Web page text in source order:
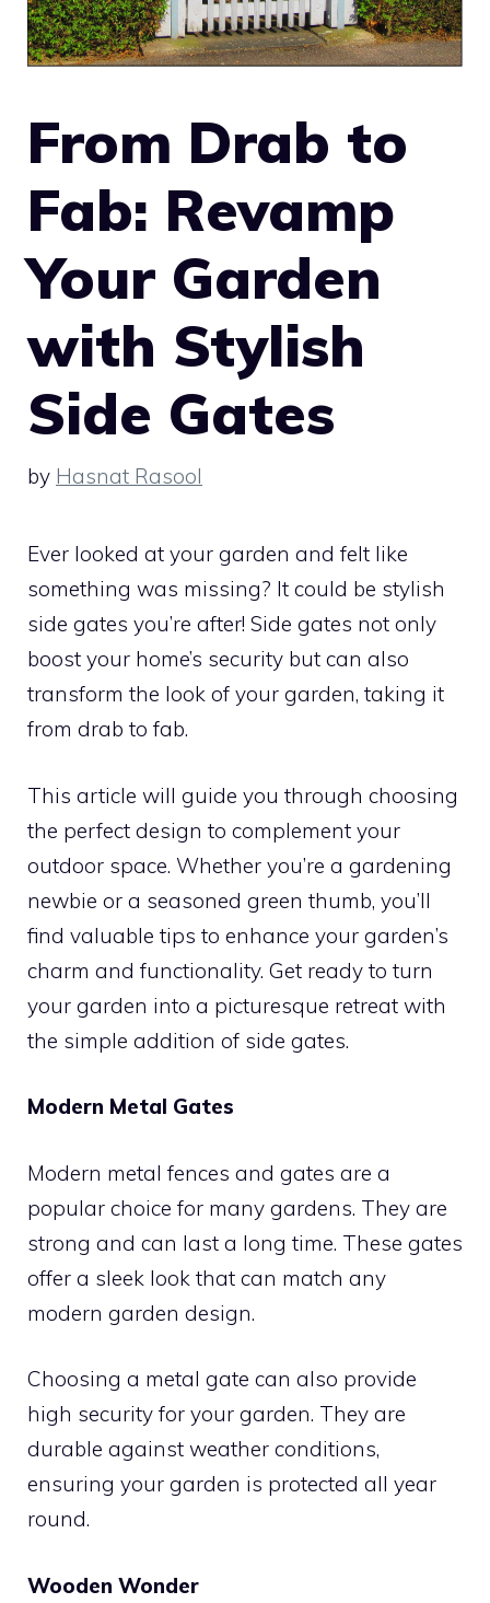
From Drab to
Fab: Revamp
Your Garden
with Stylish
Side Gates
by Hasnat Rasool
Ever looked at your garden and felt like
something was missing? It could be stylish
side gates you’re after! Side gates not only
boost your home’s security but can also
transform the look of your garden, taking it
from drab to fab.
This article will guide you through choosing
the perfect design to complement your
outdoor space. Whether you’re a gardening
newbie or a seasoned green thumb, you’ll
find valuable tips to enhance your garden’s
charm and functionality. Get ready to turn
your garden into a picturesque retreat with
the simple addition of side gates.
Modern Metal Gates
Modern metal fences and gates are a
popular choice for many gardens. They are
strong and can last a long time. These gates
offer a sleek look that can match any
modern garden design.
Choosing a metal gate can also provide
high security for your garden. They are
durable against weather conditions,
ensuring your garden is protected all year
round.
Wooden Wonder